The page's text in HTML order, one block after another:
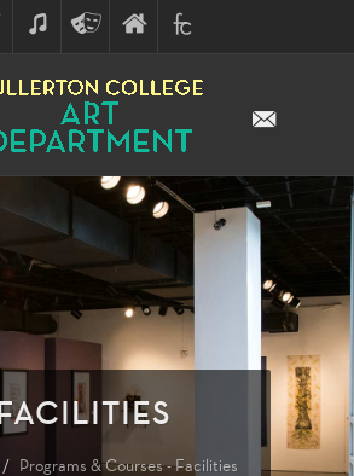
MUSICTHEATRE
ARTS
FINE
ARTS
DIVISION
FULLERTON
COLLEGE
FACILITIES
Programs & Courses - Facilities